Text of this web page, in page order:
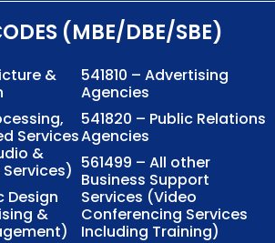
(MBE/DBE/SBE)
&
Services
&
Design
&
541810 – Advertising
Agencies
541820 – Public Relations
Agencies
561499 – All other
Business Support
Services (Video
Conferencing Services
Including Training)